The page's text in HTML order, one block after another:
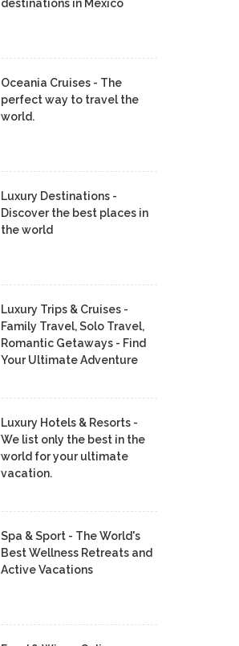
destinations in Mexico
Oceania Cruises - The
perfect way to travel the
world.
Luxury Destinations -
Discover the best places in
the world
Luxury Trips & Cruises -
Family Travel, Solo Travel,
Romantic Getaways - Find
Your Ultimate Adventure
Luxury Hotels & Resorts -
We list only the best in the
world for your ultimate
vacation.
Spa & Sport - The World's
Best Wellness Retreats and
Active Vacations